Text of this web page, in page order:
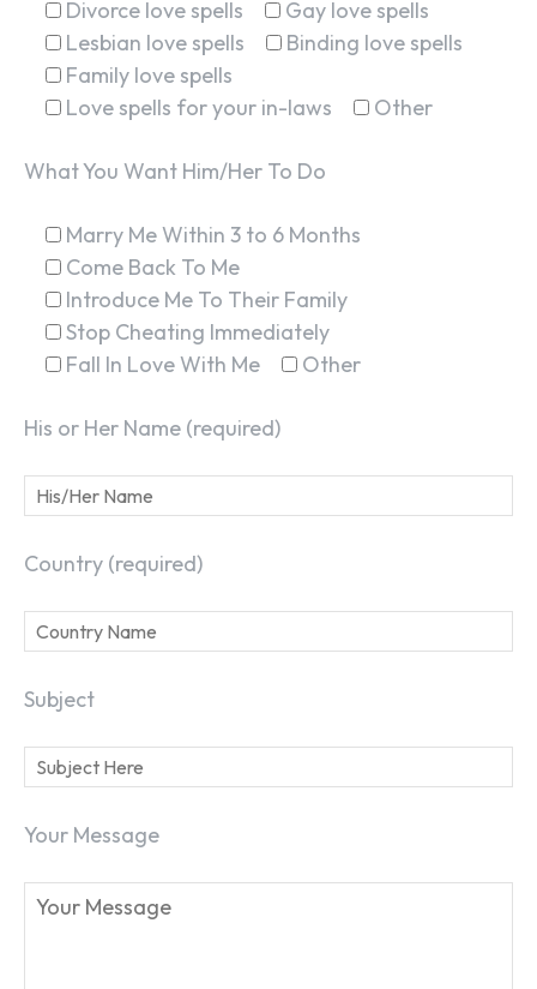
Divorce love spells
Gay love spells
Lesbian love spells
Binding love spells
Family love spells
Love spells for your in-laws
Other
What You Want Him/Her To Do
Marry Me Within 3 to 6 Months
Come Back To Me
Introduce Me To Their Family
Stop Cheating Immediately
Fall In Love With Me
Other
His or Her Name (required)
Country (required)
Subject
Your Message